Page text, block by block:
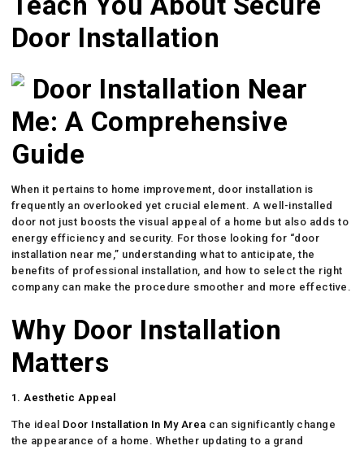
Door Installation
Door Installation Near
Me: A Comprehensive
Guide
When it pertains to home improvement, door installation is
frequently an overlooked yet crucial element. A well-installed
door not just boosts the visual appeal of a home but also adds to
energy efficiency and security. For those looking for “door
installation near me,” understanding what to anticipate, the
benefits of professional installation, and how to select the right
company can make the procedure smoother and more effective.
Why Door Installation
Matters
1. Aesthetic Appeal
The ideal Door Installation In My Area can significantly change
the appearance of a home. Whether updating to a grand